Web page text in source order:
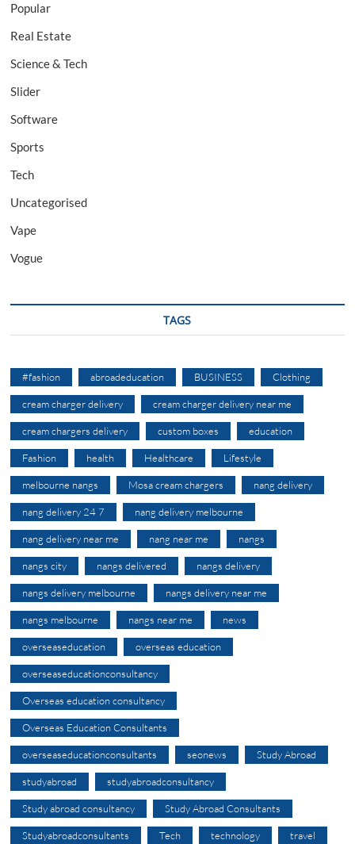
Popular
Real Estate
Science & Tech
Slider
Software
Sports
Tech
Uncategorised
Vape
Vogue
TAGS
#fashion abroadeducation BUSINESS Clothing
cream charger delivery cream charger delivery near me
cream chargers delivery custom boxes education
Fashion health Healthcare Lifestyle
melbourne nangs Mosa cream chargers nang delivery
nang delivery 24 7 nang delivery melbourne
nang delivery near me nang near me nangs
nangs city nangs delivered nangs delivery
nangs delivery melbourne nangs delivery near me
nangs melbourne nangs near me news
overseaseducation overseas education
overseaseducationconsultancy
Overseas education consultancy
Overseas Education Consultants
overseaseducationconsultants seonews Study Abroad
studyabroad studyabroadconsultancy
Study abroad consultancy Study Abroad Consultants
Studyabroadconsultants Tech technology travel